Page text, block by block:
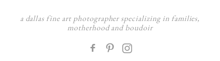
a dallas fine art photographer specializing in families,
motherhood and boudoir
F
: